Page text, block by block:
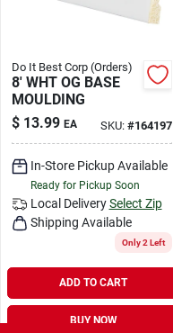
Do It Best Corp (Orders)
8' WHT OG BASE
MOULDING
$ 13.99 EA SKU: #164197
In-Store Pickup Available
Ready for Pickup Soon
Local Delivery Select Zip
Shipping Available
Only 2 Left
ADD TO CART
BUY NOW